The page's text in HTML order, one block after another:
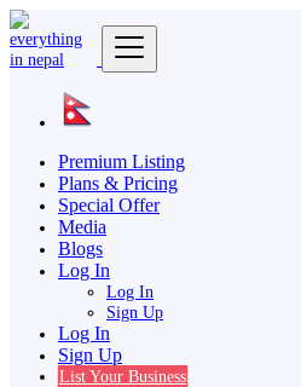
Premium Listing
Plans & Pricing
Special Offer
Media
Blogs
Log In
Log In
Sign Up
Log In
Sign Up
List Your Business